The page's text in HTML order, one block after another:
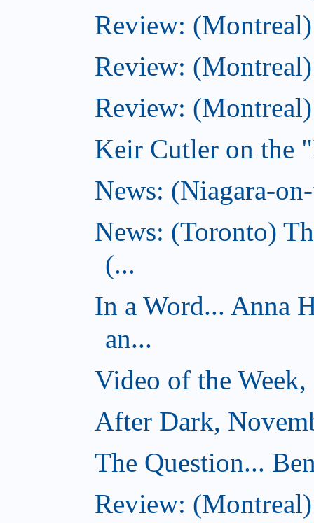
Review:
Review:
Review:
Keir Cutler on the
News: (Niagara-
News: (Toronto)
(...
In a Word... Anna
an...
Video of the
After Dark,
The Question...
Review: (Montreal)